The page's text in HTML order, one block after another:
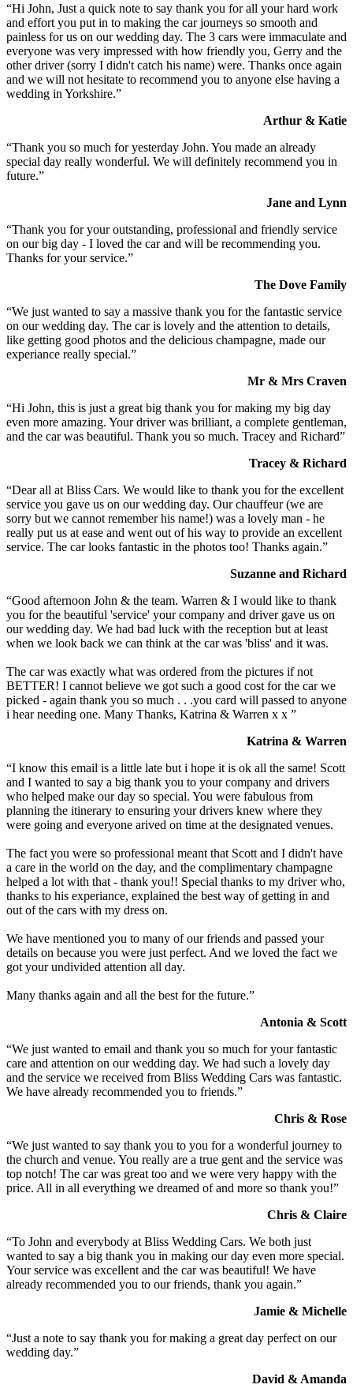
“Hi John, Just a quick note to say thank you for all your hard work
and effort you put in to making the car journeys so smooth and
painless for us on our wedding day. The 3 cars were immaculate and
everyone was very impressed with how friendly you, Gerry and the
other driver (sorry I didn't catch his name) were. Thanks once again
and we will not hesitate to recommend you to anyone else having a
wedding in Yorkshire.”
Arthur & Katie
“Thank you so much for yesterday John. You made an already
special day really wonderful. We will definitely recommend you in
future.”
Jane and Lynn
“Thank you for your outstanding, professional and friendly service
on our big day - I loved the car and will be recommending you.
Thanks for your service.”
The Dove Family
“We just wanted to say a massive thank you for the fantastic service
on our wedding day. The car is lovely and the attention to details,
like getting good photos and the delicious champagne, made our
experiance really special.”
Mr & Mrs Craven
“Hi John, this is just a great big thank you for making my big day
even more amazing. Your driver was brilliant, a complete gentleman,
and the car was beautiful. Thank you so much. Tracey and Richard”
Tracey & Richard
“Dear all at Bliss Cars. We would like to thank you for the excellent
service you gave us on our wedding day. Our chauffeur (we are
sorry but we cannot remember his name!) was a lovely man - he
really put us at ease and went out of his way to provide an excellent
service. The car looks fantastic in the photos too! Thanks again.”
Suzanne and Richard
“Good afternoon John & the team. Warren & I would like to thank
you for the beautiful 'service' your company and driver gave us on
our wedding day. We had bad luck with the reception but at least
when we look back we can think at the car was 'bliss' and it was.
The car was exactly what was ordered from the pictures if not
BETTER! I cannot believe we got such a good cost for the car we
picked - again thank you so much . . .you card will passed to anyone
i hear needing one. Many Thanks, Katrina & Warren x x ”
Katrina & Warren
“I know this email is a little late but i hope it is ok all the same! Scott
and I wanted to say a big thank you to your company and drivers
who helped make our day so special. You were fabulous from
planning the itinerary to ensuring your drivers knew where they
were going and everyone arived on time at the designated venues.
The fact you were so professional meant that Scott and I didn't have
a care in the world on the day, and the complimentary champagne
helped a lot with that - thank you!! Special thanks to my driver who,
thanks to his experiance, explained the best way of getting in and
out of the cars with my dress on.
We have mentioned you to many of our friends and passed your
details on because you were just perfect. And we loved the fact we
got your undivided attention all day.
Many thanks again and all the best for the future.”
Antonia & Scott
“We just wanted to email and thank you so much for your fantastic
care and attention on our wedding day. We had such a lovely day
and the service we received from Bliss Wedding Cars was fantastic.
We have already recommended you to friends.”
Chris & Rose
“We just wanted to say thank you to you for a wonderful journey to
the church and venue. You really are a true gent and the service was
top notch! The car was great too and we were very happy with the
price. All in all everything we dreamed of and more so thank you!”
Chris & Claire
“To John and everybody at Bliss Wedding Cars. We both just
wanted to say a big thank you in making our day even more special.
Your service was excellent and the car was beautiful! We have
already recommended you to our friends, thank you again.”
Jamie & Michelle
“Just a note to say thank you for making a great day perfect on our
wedding day.”
David & Amanda